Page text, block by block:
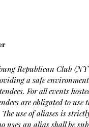
Republican Club
a safe
For all events
are obligated to use
use of aliases is
uses an alias shall be